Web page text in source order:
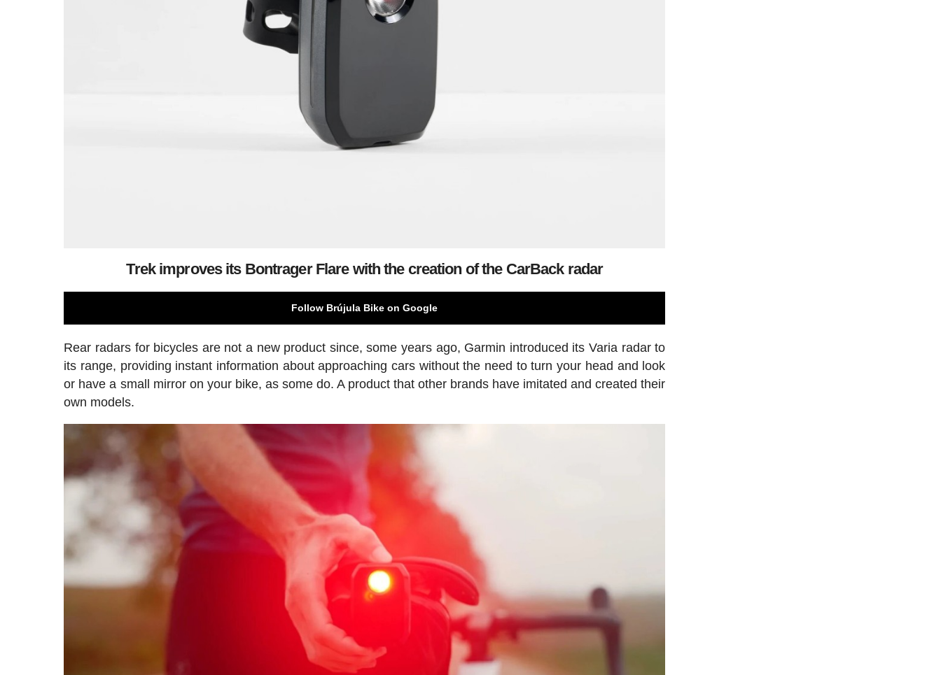
Trek improves its Bontrager Flare with the creation of the CarBack radar
Follow Brújula Bike on Google
Rear radars for bicycles are not a new product since, some years ago, Garmin introduced its Varia radar to
its range, providing instant information about approaching cars without the need to turn your head and look
or have a small mirror on your bike, as some do. A product that other brands have imitated and created their
own models.